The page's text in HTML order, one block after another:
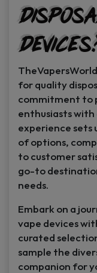
for quality
commitment to
enthusiasts with
experience sets
of options,
to customer
go-to
needs.
Embark on a
vape devices
curated
sample the
companion for